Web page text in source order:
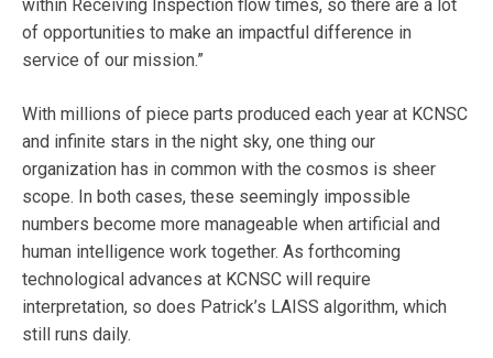
within Receiving Inspection flow times, so there are a lot
of opportunities to make an impactful difference in
service of our mission.”
With millions of piece parts produced each year at KCNSC
and infinite stars in the night sky, one thing our
organization has in common with the cosmos is sheer
scope. In both cases, these seemingly impossible
numbers become more manageable when artificial and
human intelligence work together. As forthcoming
technological advances at KCNSC will require
interpretation, so does Patrick’s LAISS algorithm, which
still runs daily.